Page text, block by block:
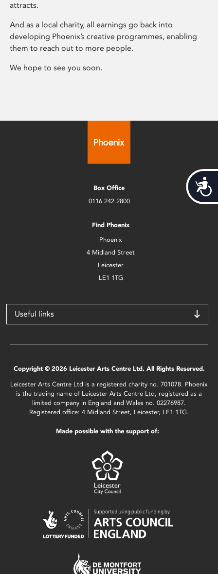
attracts.
And as a local charity, all earnings go back into
developing Phoenix’s creative programmes, enabling
them to reach out to more people.
We hope to see you soon.
Box Office
0116 242 2800
Find Phoenix
Phoenix
4 Midland Street
Leicester
LE1 1TG
Useful links
Copyright © 2026 Leicester Arts Centre Ltd. All Rights Reserved.
Leicester Arts Centre Ltd is a registered charity no. 701078. Phoenix
is the trading name of Leicester Arts Centre Ltd, registered as a
limited company in England and Wales no. 02276987.
Registered office: 4 Midland Street, Leicester, LE1 1TG.
Made possible with the support of: